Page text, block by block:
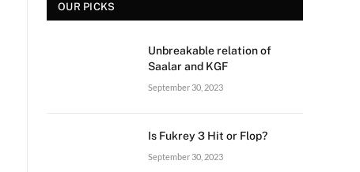
OUR PICKS
Unbreakable relation of
Saalar and KGF
September 30, 2023
Is Fukrey 3 Hit or Flop?
September 30, 2023